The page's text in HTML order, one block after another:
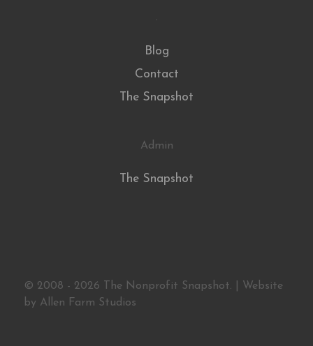
.
Blog
Contact
The Snapshot
Admin
The Snapshot
© 2008 - 2026 The Nonprofit Snapshot. | Website
by Allen Farm Studios